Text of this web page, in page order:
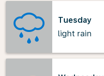
Tuesday
light rain